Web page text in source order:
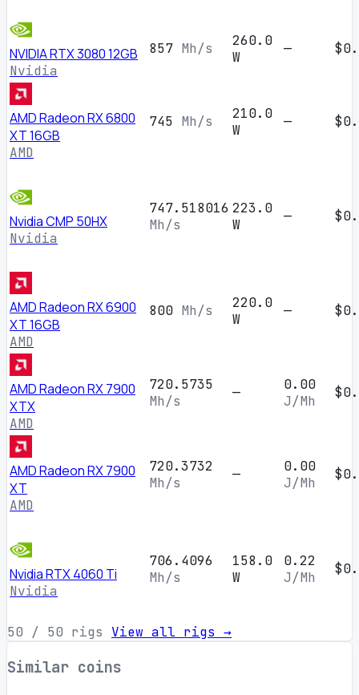
NVIDIA RTX 3080 12GB
Nvidia
857 Mh/s
260.0
W
—
AMD Radeon RX 6800
XT 16GB
AMD
745 Mh/s
210.0
W
—
Nvidia CMP 50HX
Nvidia
747.518016
Mh/s
223.0
W
—
AMD Radeon RX 6900
XT 16GB
AMD
800 Mh/s
220.0
W
—
AMD Radeon RX 7900
XTX
AMD
720.5735
Mh/s
—
0.00
J/Mh
AMD Radeon RX 7900
XT
AMD
720.3732
Mh/s
—
0.00
J/Mh
Nvidia RTX 4060 Ti
Nvidia
706.4096
Mh/s
158.0
W
0.22
J/Mh
50 / 50 rigs View all rigs →
Similar coins